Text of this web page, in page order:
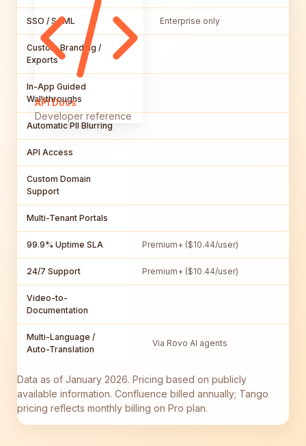
API Docs
Developer reference
SSO / SAML Enterprise only
Custom Branding /
Exports
In-App Guided
Walkthroughs
Automatic PII Blurring
API Access
Custom Domain
Support
Multi-Tenant Portals
99.9% Uptime SLA Premium+ ($10.44/user)
24/7 Support Premium+ ($10.44/user)
Video-to-
Documentation
Multi-Language /
Auto-Translation
Via Rovo AI agents
Data as of January 2026. Pricing based on publicly
available information. Confluence billed annually; Tango
pricing reflects monthly billing on Pro plan.